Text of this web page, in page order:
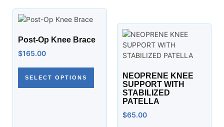
Post-Op Knee Brace
$165.00
SELECT OPTIONS
NEOPRENE KNEE
SUPPORT WITH
STABILIZED
PATELLA
$65.00